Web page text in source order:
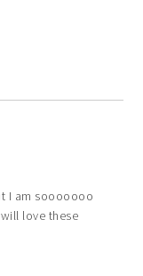
I am sooooooo
love these